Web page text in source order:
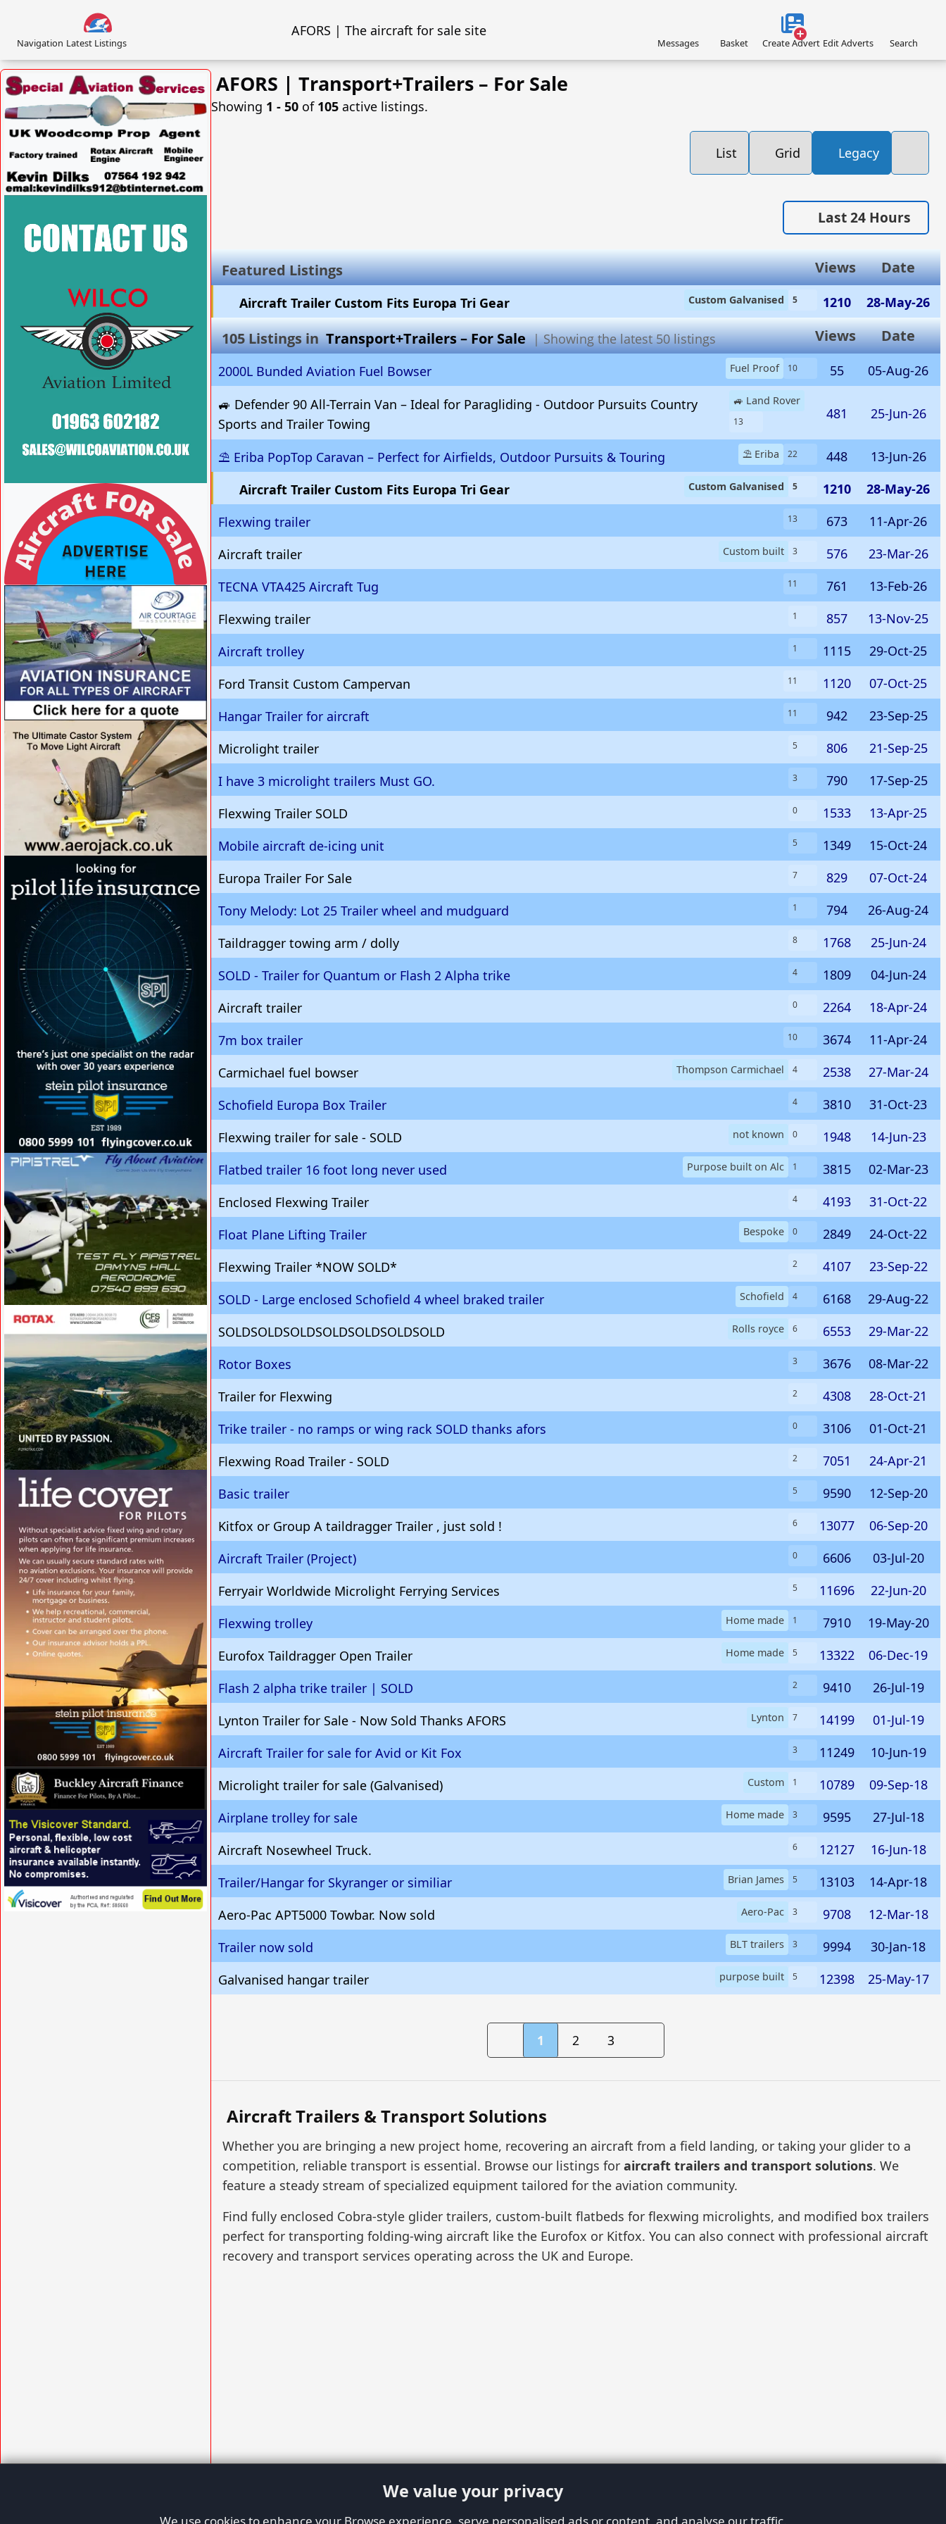
We value your privacy
AFORS | Transport+Trailers – For Sale
Showing 1 ‐ 50 of 105 active listings.
List Grid Legacy
Last 24 Hours
Featured Listings Views Date
Aircraft Trailer Custom Fits Europa Tri Gear Custom Galvanised 5 1210 28-May-26
105 Listings inTransport+Trailers – For Sale| Showing the latest 50 listings Views Date
2000L Bunded Aviation Fuel Bowser Fuel Proof 10 55
05-Aug-26
🚙 Defender 90 All-Terrain Van – Ideal for Paragliding - Outdoor Pursuits Country
Sports and Trailer Towing
🚙 Land Rover
13 481 25-Jun-26
⛱️ Eriba PopTop Caravan – Perfect for Airfields, Outdoor Pursuits & Touring ⛱️ Eriba 22 448
13-Jun-26
Aircraft Trailer Custom Fits Europa Tri Gear
Custom Galvanised 5 1210
28-May-26
Flexwing trailer
13 673
11-Apr-26
Aircraft trailer
Custom built 3 576
23-Mar-26
TECNA VTA425 Aircraft Tug
11 761
13-Feb-26
Flexwing trailer
1 857
13-Nov-25
Aircraft trolley
1 1115
29-Oct-25
Ford Transit Custom Campervan
11 1120
07-Oct-25
Hangar Trailer for aircraft
11 942
23-Sep-25
Microlight trailer
5 806
21-Sep-25
I have 3 microlight trailers Must GO.
3 790
17-Sep-25
Flexwing Trailer SOLD
0 1533
13-Apr-25
Mobile aircraft de-icing unit
5 1349
15-Oct-24
Europa Trailer For Sale
7 829
07-Oct-24
Tony Melody: Lot 25 Trailer wheel and mudguard
1 794
26-Aug-24
Taildragger towing arm / dolly
8 1768
25-Jun-24
SOLD - Trailer for Quantum or Flash 2 Alpha trike
4 1809
04-Jun-24
Aircraft trailer
0 2264
18-Apr-24
7m box trailer
10 3674
11-Apr-24
Carmichael fuel bowser
Thompson Carmichael 4 2538
27-Mar-24
Schofield Europa Box Trailer
4 3810
31-Oct-23
Flexwing trailer for sale - SOLD
not known 0 1948
14-Jun-23
Flatbed trailer 16 foot long never used
Purpose built on Alc 1 3815
02-Mar-23
Enclosed Flexwing Trailer
4 4193
31-Oct-22
Float Plane Lifting Trailer
Bespoke 0 2849
24-Oct-22
Flexwing Trailer *NOW SOLD*
2 4107
23-Sep-22
SOLD - Large enclosed Schofield 4 wheel braked trailer
Schofield 4 6168
29-Aug-22
SOLDSOLDSOLDSOLDSOLDSOLDSOLD
Rolls royce 6 6553
29-Mar-22
Rotor Boxes
3 3676
08-Mar-22
Trailer for Flexwing
2 4308
28-Oct-21
Trike trailer - no ramps or wing rack SOLD thanks afors
0 3106
01-Oct-21
Flexwing Road Trailer - SOLD
2 7051
24-Apr-21
Basic trailer
5 9590
12-Sep-20
Kitfox or Group A taildragger Trailer , just sold !
6 13077
06-Sep-20
Aircraft Trailer (Project)
0 6606
03-Jul-20
Ferryair Worldwide Microlight Ferrying Services
5 11696
22-Jun-20
Flexwing trolley
Home made 1 7910
19-May-20
Eurofox Taildragger Open Trailer
Home made 5 13322
06-Dec-19
Flash 2 alpha trike trailer | SOLD
2 9410
26-Jul-19
Lynton Trailer for Sale - Now Sold Thanks AFORS
Lynton 7 14199
01-Jul-19
Aircraft Trailer for sale for Avid or Kit Fox
3 11249
10-Jun-19
Microlight trailer for sale (Galvanised)
Custom 1 10789
09-Sep-18
Airplane trolley for sale
Home made 3 9595
27-Jul-18
Aircraft Nosewheel Truck.
6 12127
16-Jun-18
Trailer/Hangar for Skyranger or similiar
Brian James 5 13103
14-Apr-18
Aero-Pac APT5000 Towbar. Now sold
Aero-Pac 3 9708
12-Mar-18
Trailer now sold
BLT trailers 3 9994
30-Jan-18
Galvanised hangar trailer
purpose built 5 12398 25-May-17
1 2 3
Aircraft Trailers & Transport Solutions
Whether you are bringing a new project home, recovering an aircraft from a field landing, or taking your glider to a
competition, reliable transport is essential. Browse our listings for aircraft trailers and transport solutions. We
feature a steady stream of specialized equipment tailored for the aviation community.
Find fully enclosed Cobra-style glider trailers, custom-built flatbeds for flexwing microlights, and modified box trailers
perfect for transporting folding-wing aircraft like the Eurofox or Kitfox. You can also connect with professional aircraft
recovery and transport services operating across the UK and Europe.
VISIT SITE »
VISIT SITE »
VISIT SITE »
VISIT SITE »
VISIT SITE »
VISIT SITE »
VISIT SITE »
Navigation Latest Listings
AFORS | The aircraft for sale site
Messages Basket Create Advert Edit Adverts Search